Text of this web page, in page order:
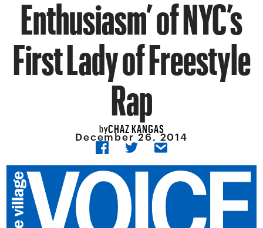
First Lady of Freestyle
Rap
byCHAZ KANGAS
December 26, 2014